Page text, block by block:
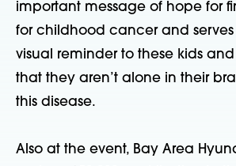
important message of hope for
for childhood cancer and serves
visual reminder to these kids
that they aren’t alone in their
this disease.
Also at the event, Bay Area